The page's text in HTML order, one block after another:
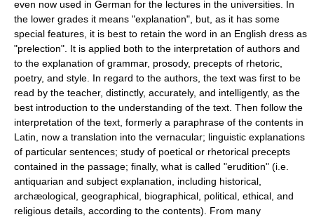
even now used in German for the lectures in the universities. In
the lower grades it means "explanation", but, as it has some
special features, it is best to retain the word in an English dress as
"prelection". It is applied both to the interpretation of authors and
to the explanation of grammar, prosody, precepts of rhetoric,
poetry, and style. In regard to the authors, the text was first to be
read by the teacher, distinctly, accurately, and intelligently, as the
best introduction to the understanding of the text. Then follow the
interpretation of the text, formerly a paraphrase of the contents in
Latin, now a translation into the vernacular; linguistic explanations
of particular sentences; study of poetical or rhetorical precepts
contained in the passage; finally, what is called "erudition" (i.e.
antiquarian and subject explanation, including historical,
archæological, geographical, biographical, political, ethical, and
religious details, according to the contents). From many